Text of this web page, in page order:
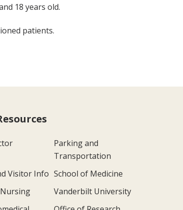
18 years old.
patients.
Parking and
Transportation
Visitor Info School of Medicine
Vanderbilt University